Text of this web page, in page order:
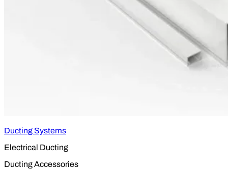
Ducting Systems
Electrical Ducting
Ducting Accessories